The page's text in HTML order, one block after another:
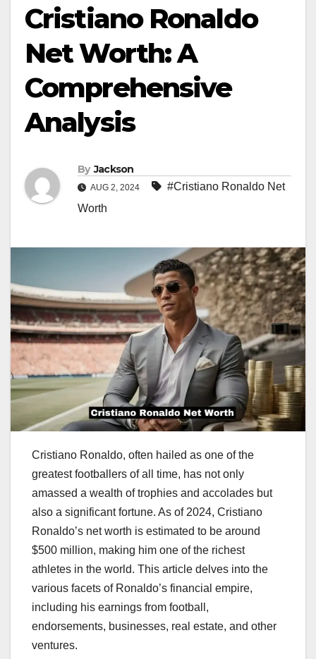
Cristiano Ronaldo
Net Worth: A
Comprehensive
Analysis
By Jackson
AUG 2, 2024
#Cristiano Ronaldo Net
Worth
Cristiano Ronaldo, often hailed as one of the
greatest footballers of all time, has not only
amassed a wealth of trophies and accolades but
also a significant fortune. As of 2024, Cristiano
Ronaldo’s net worth is estimated to be around
$500 million, making him one of the richest
athletes in the world. This article delves into the
various facets of Ronaldo’s financial empire,
including his earnings from football,
endorsements, businesses, real estate, and other
ventures.